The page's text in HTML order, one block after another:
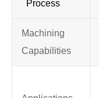
Process
Machining
Capabilities